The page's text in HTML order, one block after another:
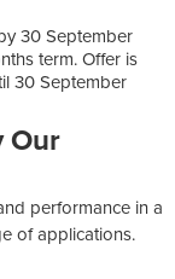
30 September
term. Offer is
30 September
Our
performance in a
of applications.